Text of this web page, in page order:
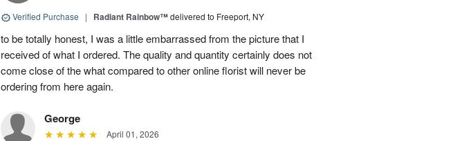
Verified Purchase | Radiant Rainbow™delivered to Freeport, NY
to be totally honest, I was a little embarrassed from the picture that I
received of what I ordered. The quality and quantity certainly does not
come close of the what compared to other online florist will never be
ordering from here again.
George
April 01, 2026